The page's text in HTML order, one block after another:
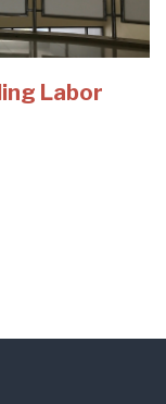
Labor